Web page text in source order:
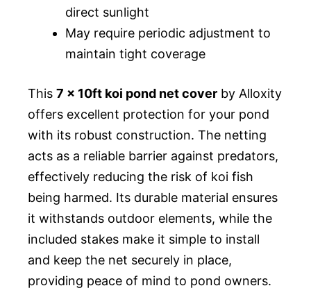
direct sunlight
May require periodic adjustment to
maintain tight coverage
This 7 x 10ft koi pond net cover by Alloxity
offers excellent protection for your pond
with its robust construction. The netting
acts as a reliable barrier against predators,
effectively reducing the risk of koi fish
being harmed. Its durable material ensures
it withstands outdoor elements, while the
included stakes make it simple to install
and keep the net securely in place,
providing peace of mind to pond owners.